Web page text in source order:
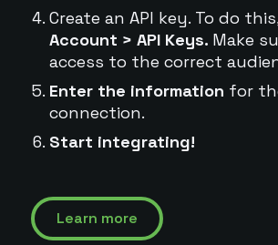
Create an API key. To do
Account > API Keys. Make
access to the correct
Enter the information for
connection.
Start integrating!
Learn more